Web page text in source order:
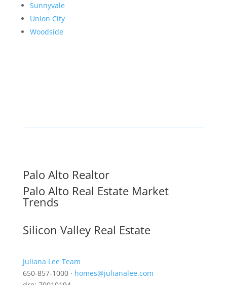
Sunnyvale
Union City
Woodside
Palo Alto Realtor
Palo Alto Real Estate Market
Trends
Silicon Valley Real Estate
Juliana Lee Team
650-857-1000 · homes@julianalee.com